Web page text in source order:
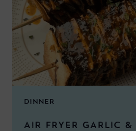
DINNER
AIR FRYER GARLIC &